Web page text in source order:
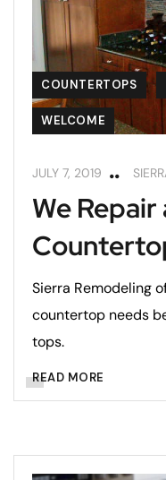
COUNTERTOPS
WELCOME
JULY 7, 2019
We
Sierra Remodeling
countertop needs
tops.
READ MORE